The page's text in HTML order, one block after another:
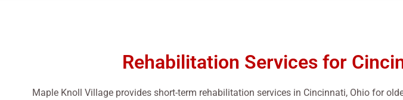
Rehabilitation Services for
Maple Knoll Village provides short-term rehabilitation services in Cincinnati, Ohio for